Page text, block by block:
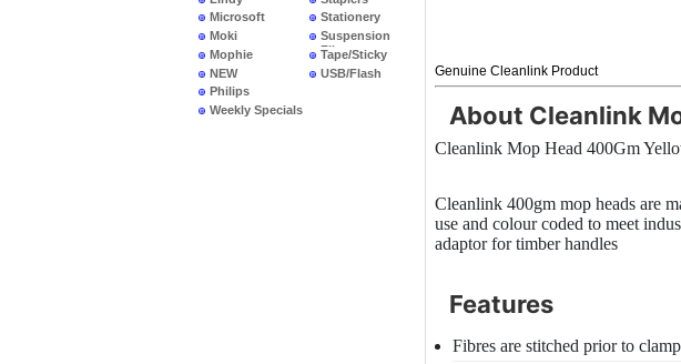
Microsoft
Moki
Mophie
NEW
PRODUCTS
Philips
Weekly Specials
Stationery
Suspension
Files
Tape/Sticky
USB/Flash
Genuine Cleanlink Product
About Cleanlink
Cleanlink Mop Head 400Gm
Cleanlink 400gm mop heads are
use and colour coded to meet
adaptor for timber handles
Features
Fibres are stitched prior to